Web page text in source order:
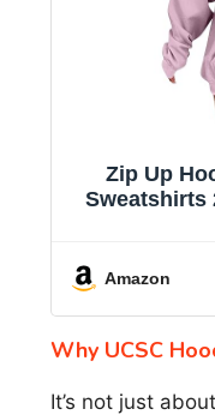
Zip Up
Sweatshirts
Amazon
Why UCSC
It’s not just